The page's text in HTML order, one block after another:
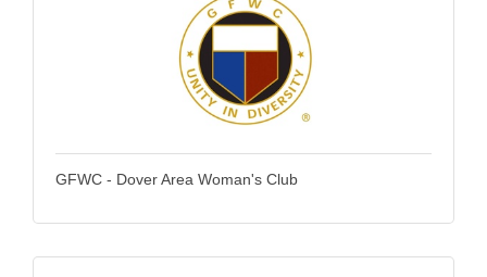
GFWC - Dover Area Woman's Club